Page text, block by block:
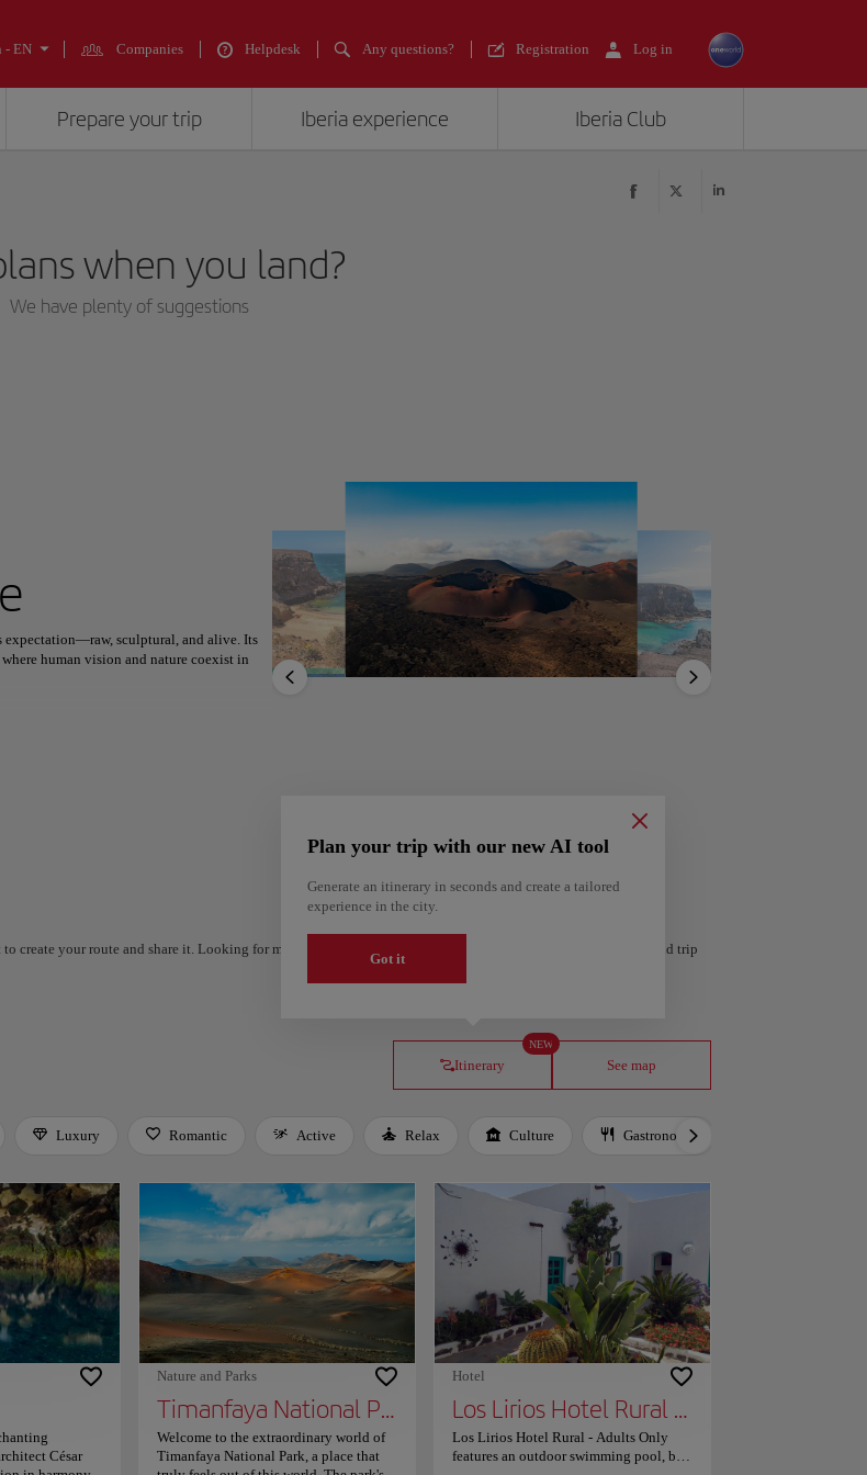
- EN Companies Helpdesk Any questions? Registration Log in
Prepare your trip Iberia experience Iberia Club
when you land?
We have plenty of suggestions
Africa Asia
Show
list
Almería
Spain Amsterdam
expectation—raw, sculptural, and alive. Its
human vision and nature coexist in
that humbles every visitor. The artistic
create your route and share it. Looking for more ideas? Get a personalized itinerary based on your interests and trip
Itinerary
NEW
Plan your trip with our new AI tool
Generate an itinerary in seconds and create a tailored
experience in the city.
Got it
See map
Luxury Romantic Active Relax Culture Gastronomy
César
Nature and Parks
Timanfaya National Park
Welcome to the extraordinary world of
Timanfaya National Park, a place that
Hotel
Los Lirios Hotel Rural - Adults Only
Los Lirios Hotel Rural - Adults Only
features an outdoor swimming pool, bar,